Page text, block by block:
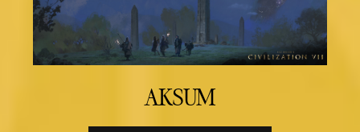
AKSUM